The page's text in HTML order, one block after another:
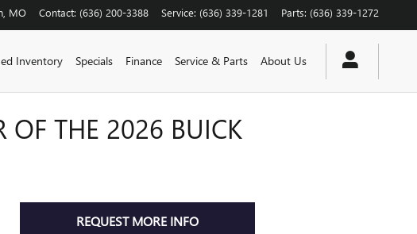
MO Contact: (636) 200-3388 Service: (636) 339-1281 Parts: (636) 339-1272
Inventory Specials Finance Service & Parts About Us
OF THE 2026 BUICK
REQUEST MORE INFO